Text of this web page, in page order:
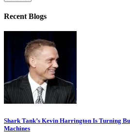
Recent Blogs
Shark Tank’s Kevin Harrington Is Turning
Machines